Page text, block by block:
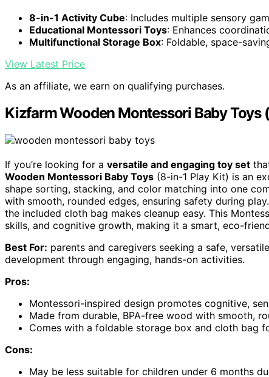
8-in-1 Activity Cube: Includes multiple sensory
Educational Montessori Toys: Enhances
Multifunctional Storage Box: Foldable, space-
View Latest Price
As an affiliate, we earn on qualifying purchases.
Kizfarm Wooden Montessori Baby Toys
If you’re looking for a versatile and engaging toy set
Wooden Montessori Baby Toys (8-in-1 Play Kit) is an
shape sorting, stacking, and color matching into one
with smooth, rounded edges, ensuring safety during
the included cloth bag makes cleanup easy. This
skills, and cognitive growth, making it a smart, eco-
Best For: parents and caregivers seeking a safe,
development through engaging, hands-on activities.
Pros:
Montessori-inspired design promotes cognitive,
Made from durable, BPA-free wood with smooth,
Comes with a foldable storage box and cloth bag
Cons:
May be less suitable for children under 6 months